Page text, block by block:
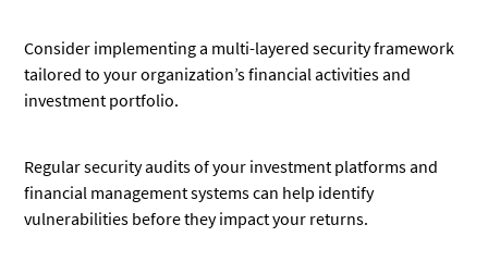
Consider implementing a multi-layered security framework
tailored to your organization’s financial activities and
investment portfolio.
Regular security audits of your investment platforms and
financial management systems can help identify
vulnerabilities before they impact your returns.